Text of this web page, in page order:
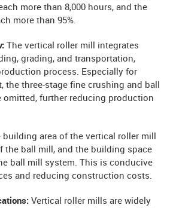
more than 8,000 hours, and the
more than 95%.
The vertical roller mill integrates
grading, and transportation,
process. Especially for
the three-stage fine crushing and ball
omitted, further reducing production
building area of ​​the vertical roller mill
the ball mill, and the building space
ball mill system. This is conducive
and reducing construction costs.
Vertical roller mills are widely